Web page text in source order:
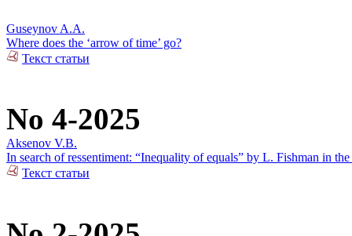
Guseynov A.A.
Where does the ‘arrow of time’ go?
Текст статьи
No 4-2025
Aksenov V.B.
In search of ressentiment: “Inequality of equals” by L. Fishman in
Текст статьи